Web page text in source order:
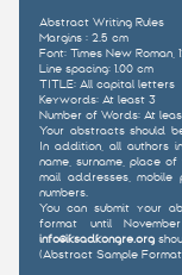
Abstract Writing Rules
Margins : 2.5 cm
Font: Times New Roman,
Line spacing: 1.00 cm
TITLE: All capital letters
Keywords: At least 3
Number of Words: At
Your abstracts should
In addition, all authors
name, surname, place
mail addresses, mobile
numbers.
You can submit your
format until
info@iksadkongre.org
(Abstract Sample